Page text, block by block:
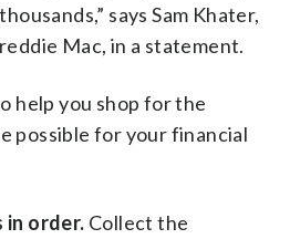
says Sam Khater,
Mac, in a statement.
help you shop for the
possible for your financial
in order. Collect the